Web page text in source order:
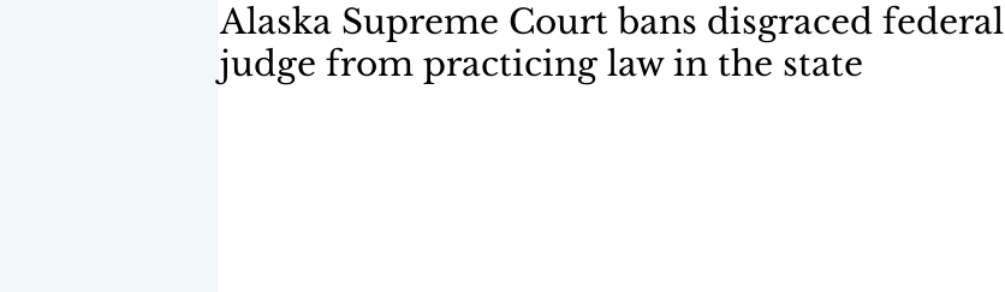
Alaska Supreme Court bans disgraced federal
judge from practicing law in the state